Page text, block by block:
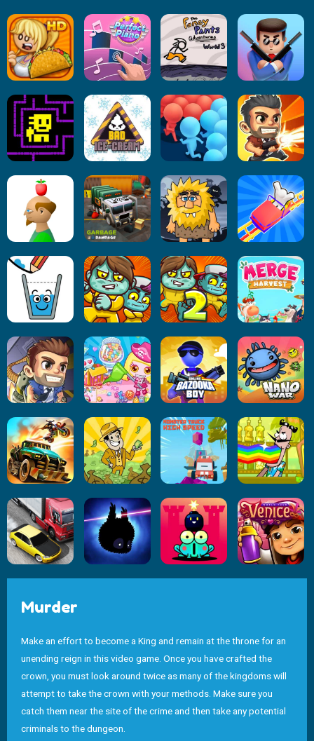
Murder
Make an effort to become a King and remain at the throne for an
unending reign in this video game. Once you have crafted the
crown, you must look around twice as many of the kingdoms will
attempt to take the crown with your methods. Make sure you
catch them near the site of the crime and then take any potential
criminals to the dungeon.